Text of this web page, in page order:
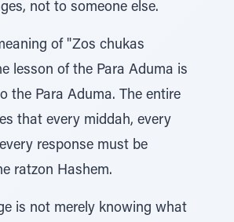
not to someone else.
of "Zos chukas
lesson of the Para Aduma is
the Para Aduma. The entire
that every middah, every
response must be
ratzon Hashem.
is not merely knowing what